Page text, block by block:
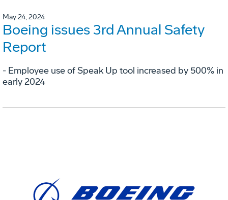
May 24, 2024
Boeing issues 3rd Annual Safety
Report
- Employee use of Speak Up tool increased by 500% in
early 2024